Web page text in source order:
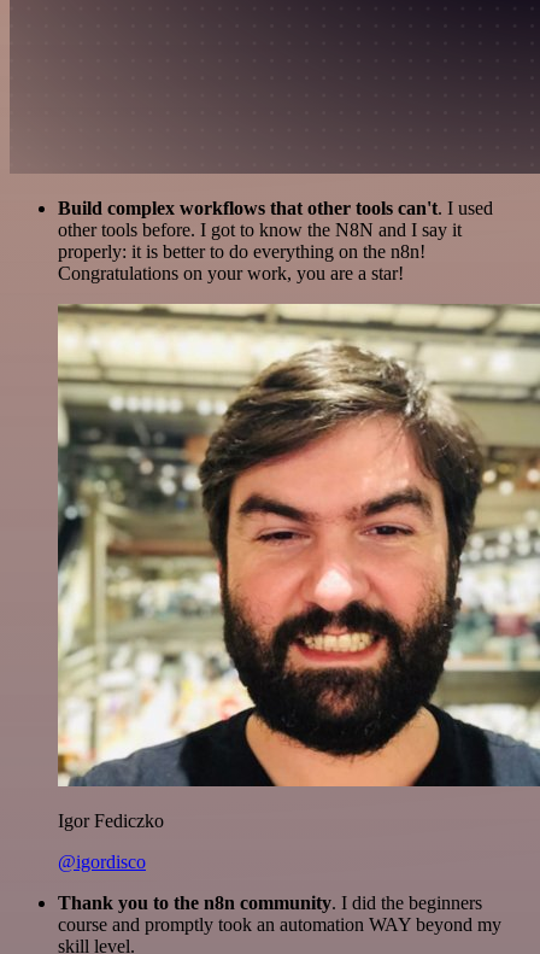
Build complex workflows that other tools can't. I used
other tools before. I got to know the N8N and I say it
properly: it is better to do everything on the n8n!
Congratulations on your work, you are a star!
Igor Fediczko
@igordisco
Thank you to the n8n community. I did the beginners
course and promptly took an automation WAY beyond my
skill level.